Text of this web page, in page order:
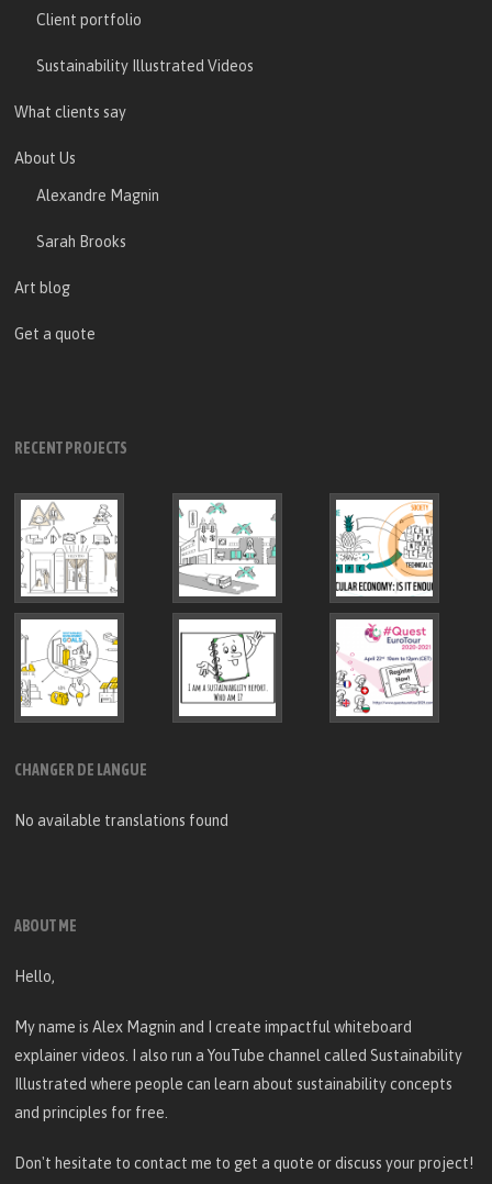
Client portfolio
Sustainability Illustrated Videos
What clients say
About Us
Alexandre Magnin
Sarah Brooks
Art blog
Get a quote
RECENT PROJECTS
CHANGER DE LANGUE
No available translations found
ABOUT ME
Hello,
My name is Alex Magnin and I createimpactful whiteboard
explainer videos . I also run a YouTube channel called Sustainability
Illustrated where people can learn about sustainability concepts
and principles for free.
Don't hesitate tocontact me to get a quote or discuss your project!